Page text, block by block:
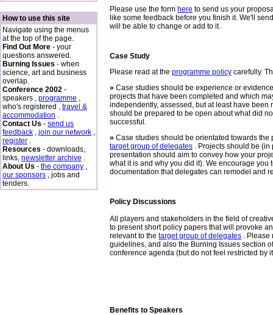
How to use this site
Navigate using the menus
at the top of the page.
Find Out More - your
questions answered.
Burning Issues - when
science, art and business
overlap.
Conference 2002 -
speakers , programme ,
who's registered , travel &
accommodation .
Contact Us - send us
feedback , join our network ,
register .
Resources - downloads,
links, newsletter archive .
About Us - the company ,
our sponsors , jobs and
tenders.
Please use the form here to send us your
like some feedback before you finish it. We'll
will be able to change or add to it.
Case Study
Please read at the programme policy carefully.
» Case studies should be experience or
projects that have been completed and which
independently, assessed, but at least have been
should be prepared to be open about what did
successful.
» Case studies should be orientated towards
target group of delegates . Projects should be
presentation should aim to convey how your
what it is and why you did it). We encourage you
documentation that delegates can remodel and
Policy Discussions
All players and stakeholders in the field of
to present short policy papers that will provoke
relevant to the target group of delegates . Please
guidelines, and also the Burning Issues section
conference agenda (but do not feel restricted by
Benefits to Speakers